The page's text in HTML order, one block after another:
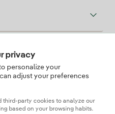
Iberdrola Clientes
of trust
privacy
personalize your
adjust your preferences
third-party cookies to analyze our
based on your browsing habits.